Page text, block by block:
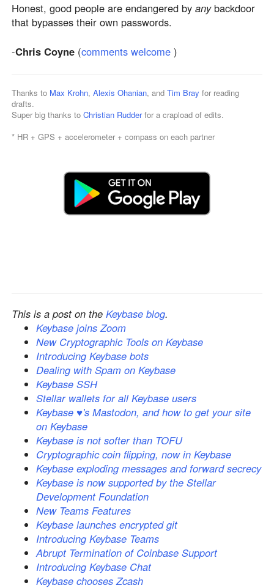
Honest, good people are endangered by anybackdoor
that bypasses their own passwords.
-Chris Coyne (comments welcome )
Thanks to Max Krohn, Alexis Ohanian, and Tim Bray for reading
drafts.
Super big thanks to Christian Rudderfor a crapload of edits.
* HR + GPS + accelerometer + compass on each partner
This is a post on the Keybase blog.
Keybase joins Zoom
New Cryptographic Tools on Keybase
Introducing Keybase bots
Dealing with Spam on Keybase
Keybase SSH
Stellar wallets for all Keybase users
Keybase ♥'s Mastodon, and how to get your site
on Keybase
Keybase is not softer than TOFU
Cryptographic coin flipping, now in Keybase
Keybase exploding messages and forward secrecy
Keybase is now supported by the Stellar
Development Foundation
New Teams Features
Keybase launches encrypted git
Introducing Keybase Teams
Abrupt Termination of Coinbase Support
Introducing Keybase Chat
Keybase chooses Zcash